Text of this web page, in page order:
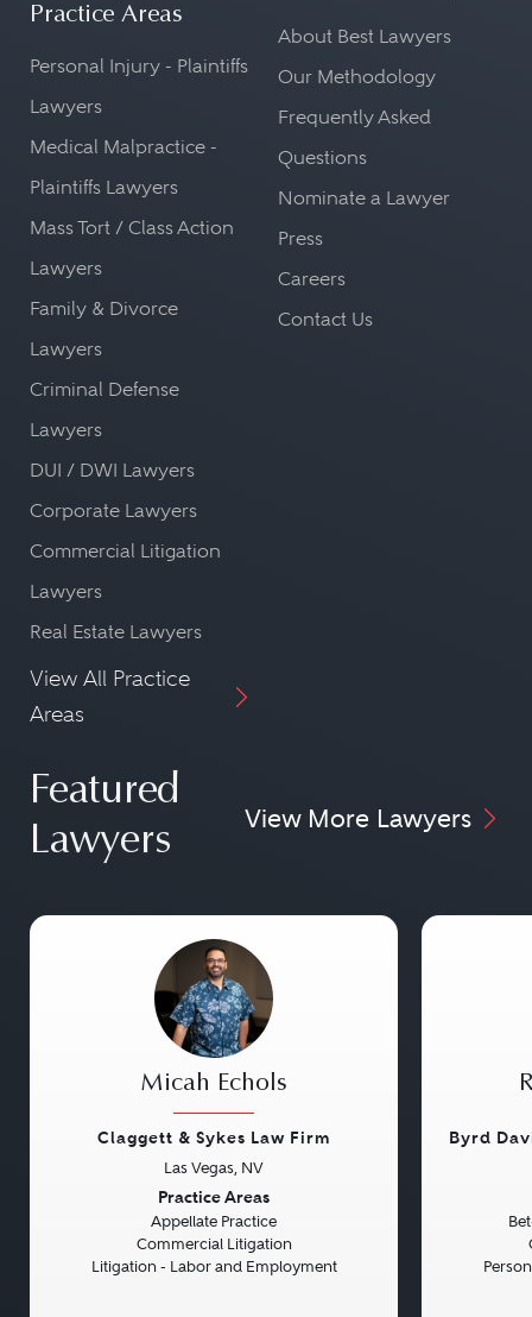
Practice Areas
Personal Injury - Plaintiffs
Lawyers
Medical Malpractice -
Plaintiffs Lawyers
Mass Tort / Class Action
Lawyers
Family & Divorce
Lawyers
Criminal Defense
Lawyers
DUI / DWI Lawyers
Corporate Lawyers
Commercial Litigation
Lawyers
Real Estate Lawyers
View All Practice
Areas
About Best Lawyers
Our Methodology
Frequently Asked
Questions
Nominate a Lawyer
Press
Careers
Contact Us
Featured
Lawyers
View More Lawyers
Micah Echols
Claggett & Sykes Law Firm
Las Vegas, NV
Practice Areas
Appellate Practice
Commercial Litigation
Litigation - Labor and Employment
Byrd